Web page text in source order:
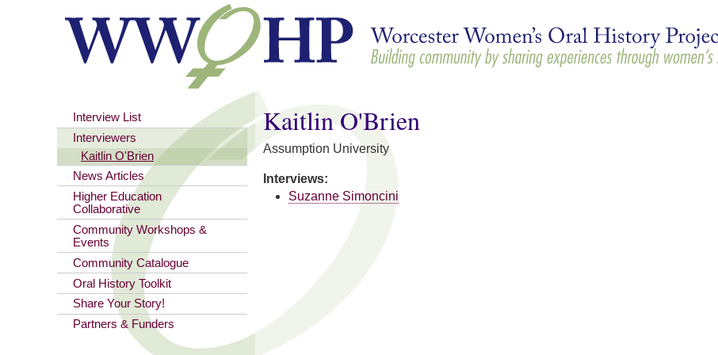
content
You are here
Kaitlin O'Brien
Assumption University
Interviews:
Suzanne Simoncini
Interview List
Interviewers
Kaitlin O'Brien
News Articles
Higher Education
Collaborative
Community Workshops &
Events
Community Catalogue
Oral History Toolkit
Share Your Story!
Partners & Funders